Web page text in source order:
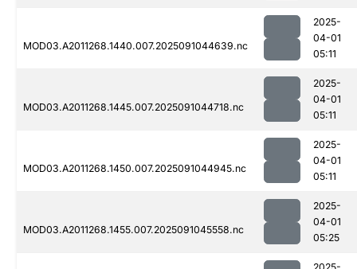
MOD03.A2011268.1440.007.2025091044639.nc
2025-
04-01
05:11
MOD03.A2011268.1445.007.2025091044718.nc
2025-
04-01
05:11
MOD03.A2011268.1450.007.2025091044945.nc
2025-
04-01
05:11
MOD03.A2011268.1455.007.2025091045558.nc
2025-
04-01
05:25